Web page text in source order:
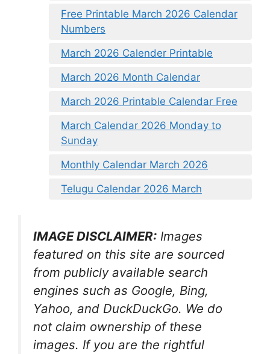
Free Printable March 2026 Calendar
Numbers
March 2026 Calender Printable
March 2026 Month Calendar
March 2026 Printable Calendar Free
March Calendar 2026 Monday to
Sunday
Monthly Calendar March 2026
Telugu Calendar 2026 March
IMAGE DISCLAIMER: Images
featured on this site are sourced
from publicly available search
engines such as Google, Bing,
Yahoo, and DuckDuckGo. We do
not claim ownership of these
images. If you are the rightful